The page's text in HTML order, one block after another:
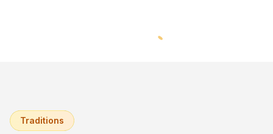
Traditions